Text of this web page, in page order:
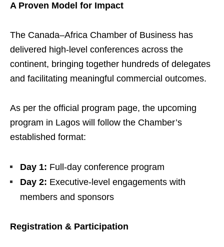
A Proven Model for Impact
The Canada–Africa Chamber of Business has
delivered high-level conferences across the
continent, bringing together hundreds of delegates
and facilitating meaningful commercial outcomes.
As per the official program page, the upcoming
program in Lagos will follow the Chamber’s
established format:
Day 1: Full-day conference program
Day 2: Executive-level engagements with
members and sponsors
Registration & Participation